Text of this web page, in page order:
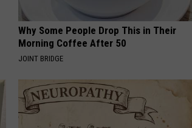
Why Some People Drop This in Their
Morning Coffee After 50
JOINT BRIDGE